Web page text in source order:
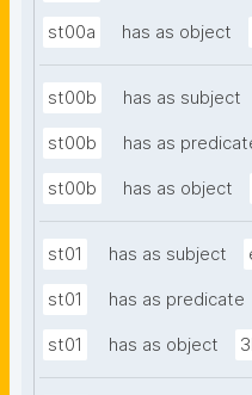
st00a has as object
st00b has as subject
st00b has as
st00b has as object
st01 has as subject
st01 has as predicate
st01 has as object